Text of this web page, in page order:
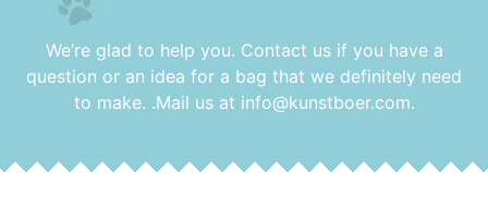
We’re glad to help you. Contact us if you have a
question or an idea for a bag that we definitely need
to make. .Mail us at info@kunstboer.com.